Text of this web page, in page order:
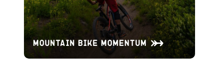
Mountain Bike Momentum